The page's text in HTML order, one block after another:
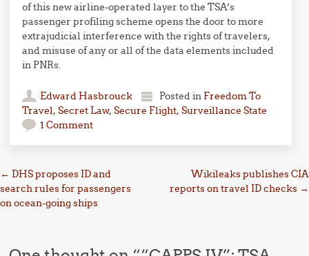
of this new airline-operated layer to the TSA’s
passenger profiling scheme opens the door to more
extrajudicial interference with the rights of travelers,
and misuse of any or all of the data elements included
in PNRs.
Edward Hasbrouck Posted in Freedom To
Travel,Secret Law,Secure Flight,Surveillance State
1 Comment
Post navigation
← DHS proposes ID and
search rules for passengers
on ocean-going ships
Wikileaks publishes CIA
reports on travel ID checks →